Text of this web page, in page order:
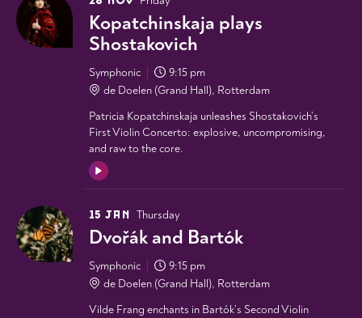
Kopatchinskaja plays
Shostakovich
Symphonic
9:15 pm
de Doelen (Grand Hall), Rotterdam
Patricia Kopatchinskaja unleashes Shostakovich’s
First Violin Concerto: explosive, uncompromising,
and raw to the core.
15 JAN Thursday
Dvořák and Bartók
Symphonic
9:15 pm
de Doelen (Grand Hall), Rotterdam
Vilde Frang enchants in Bartók’s Second Violin